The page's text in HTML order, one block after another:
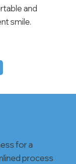
and
smile.
for a
process